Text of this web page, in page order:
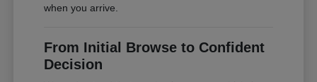
when you arrive.
From Initial Browse to Confident
Decision